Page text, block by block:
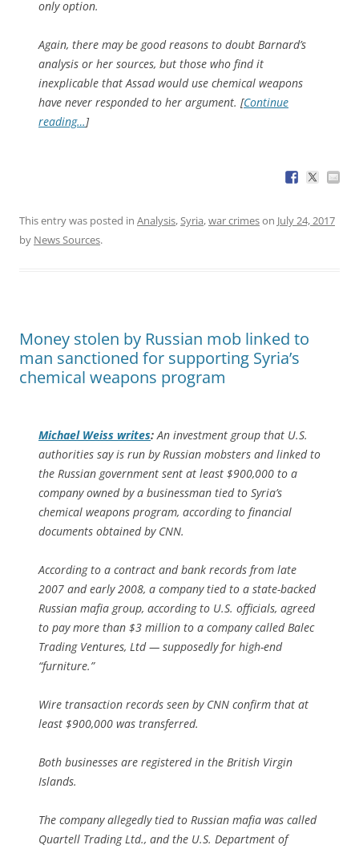
only option.
Again, there may be good reasons to doubt Barnard’s
analysis or her sources, but those who find it
inexplicable that Assad would use chemical weapons
have never responded to her argument. [Continue
reading…]
This entry was posted in Analysis,Syria,war crimeson July 24, 2017
by News Sources.
Money stolen by Russian mob linked to
man sanctioned for supporting Syria’s
chemical weapons program
Michael Weiss writes: An investment group that U.S.
authorities say is run by Russian mobsters and linked to
the Russian government sent at least $900,000 to a
company owned by a businessman tied to Syria’s
chemical weapons program, according to financial
documents obtained by CNN.
According to a contract and bank records from late
2007 and early 2008, a company tied to a state-backed
Russian mafia group, according to U.S. officials, agreed
to pay more than $3 million to a company called Balec
Trading Ventures, Ltd — supposedly for high-end
“furniture.”
Wire transaction records seen by CNN confirm that at
least $900,000 was transferred.
Both businesses are registered in the British Virgin
Islands.
The company allegedly tied to Russian mafia was called
Quartell Trading Ltd., and the U.S. Department of